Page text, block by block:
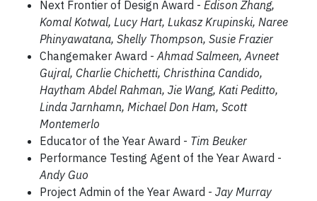
Next Frontier of Design Award - Edison Zhang,
Komal Kotwal, Lucy Hart, Lukasz Krupinski, Naree
Phinyawatana, Shelly Thompson, Susie Frazier
Changemaker Award -Ahmad Salmeen, Avneet
Gujral, Charlie Chichetti, Christhina Candido,
Haytham Abdel Rahman, Jie Wang, Kati Peditto,
Linda Jarnhamn, Michael Don Ham, Scott
Montemerlo
Educator of the Year Award - Tim Beuker
Performance Testing Agent of the Year Award -
Andy Guo
Project Admin of the Year Award - Jay Murray